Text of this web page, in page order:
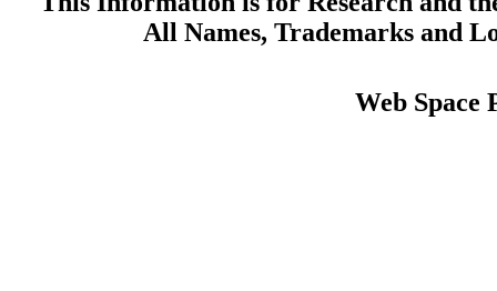
All Names, Trademarks and
Web Space